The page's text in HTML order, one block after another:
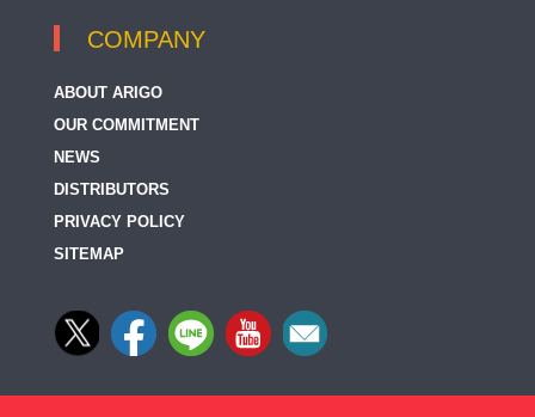
COMPANY
ABOUT ARIGO
OUR COMMITMENT
NEWS
DISTRIBUTORS
PRIVACY POLICY
SITEMAP